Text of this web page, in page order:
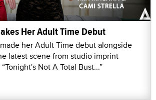
Her Adult Time Debut
her Adult Time debut alongside
latest scene from studio imprint
Not A Total Bust...”